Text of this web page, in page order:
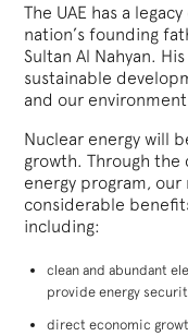
The UAE has a
nation’s founding
Sultan Al Nahyan.
sustainable
and our
Nuclear energy will
growth. Through
energy program,
considerable
including:
clean and abundant
provide energy
direct economic